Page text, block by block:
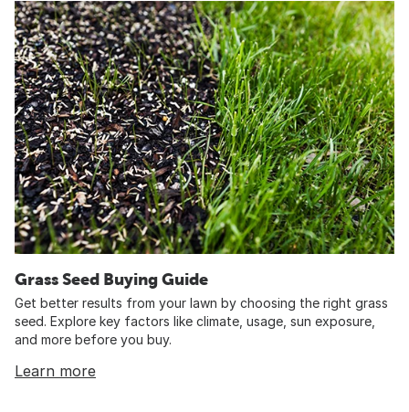
Grass Seed Buying Guide
Get better results from your lawn by choosing the right grass
seed. Explore key factors like climate, usage, sun exposure,
and more before you buy.
Learn more